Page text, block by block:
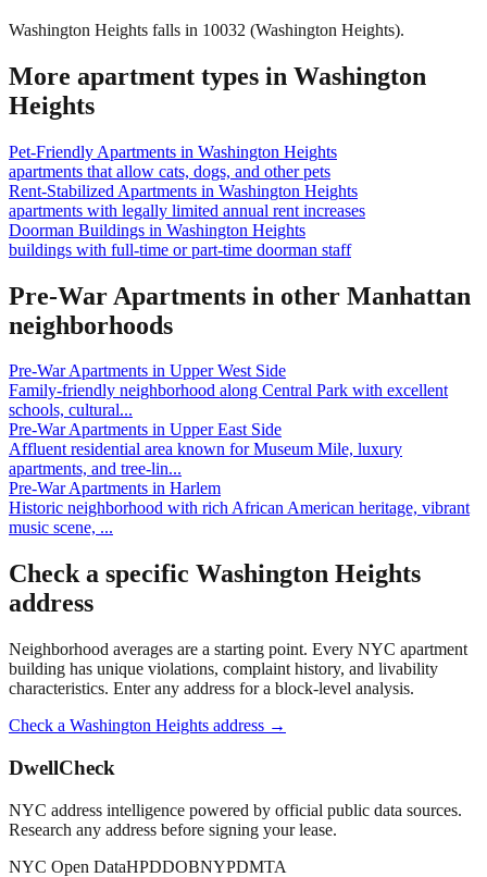
Washington Heights falls in 10032 (Washington Heights).
More apartment types in Washington
Heights
Pet-Friendly Apartments in Washington Heights
apartments that allow cats, dogs, and other pets
Rent-Stabilized Apartments in Washington Heights
apartments with legally limited annual rent increases
Doorman Buildings in Washington Heights
buildings with full-time or part-time doorman staff
Pre-War Apartments in other Manhattan
neighborhoods
Pre-War Apartments in Upper West Side
Family-friendly neighborhood along Central Park with excellent
schools, cultural...
Pre-War Apartments in Upper East Side
Affluent residential area known for Museum Mile, luxury
apartments, and tree-lin...
Pre-War Apartments in Harlem
Historic neighborhood with rich African American heritage, vibrant
music scene, ...
Check a specific Washington Heights
address
Neighborhood averages are a starting point. Every NYC apartment
building has unique violations, complaint history, and livability
characteristics. Enter any address for a block-level analysis.
Check a Washington Heights address →
DwellCheck
NYC address intelligence powered by official public data sources.
Research any address before signing your lease.
NYC Open DataHPDDOBNYPDMTA